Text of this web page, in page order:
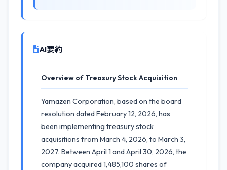
AI要約
Overview of Treasury Stock Acquisition
Yamazen Corporation, based on the board
resolution dated February 12, 2026, has
been implementing treasury stock
acquisitions from March 4, 2026, to March 3,
2027. Between April 1 and April 30, 2026, the
company acquired 1,485,100 shares of